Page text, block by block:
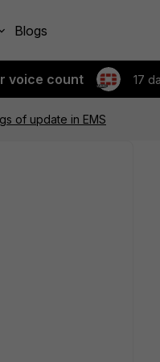
Blogs
voice count 17
of update in EMS